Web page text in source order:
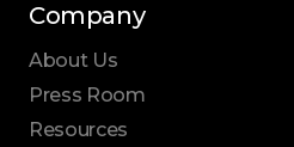
Company
About Us
Press Room
Resources